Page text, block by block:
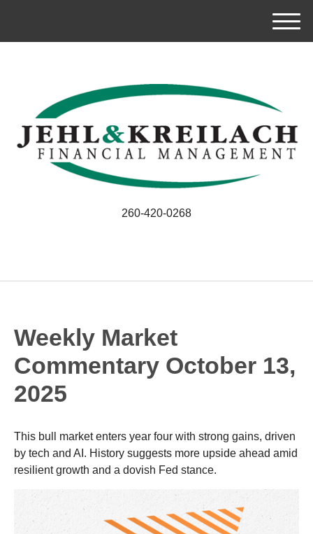
M
e
260-420-0268
Weekly Market
Commentary October 13,
2025
This bull market enters year four with strong gains, driven
by tech and AI. History suggests more upside ahead amid
resilient growth and a dovish Fed stance.